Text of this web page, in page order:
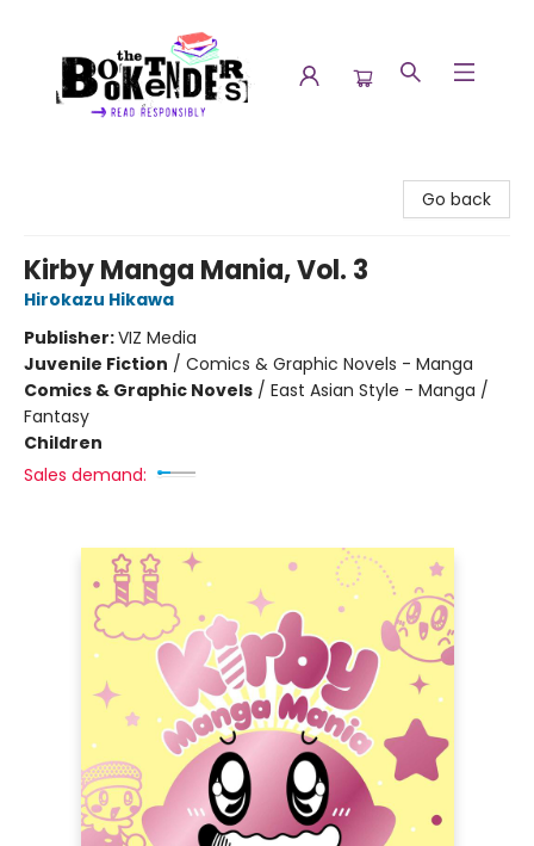
Go back
Kirby Manga Mania, Vol. 3
Hirokazu Hikawa
Publisher:VIZ Media
Juvenile Fiction / Comics & Graphic Novels - Manga
Comics & Graphic Novels / East Asian Style - Manga /
Fantasy
Children
Sales demand: